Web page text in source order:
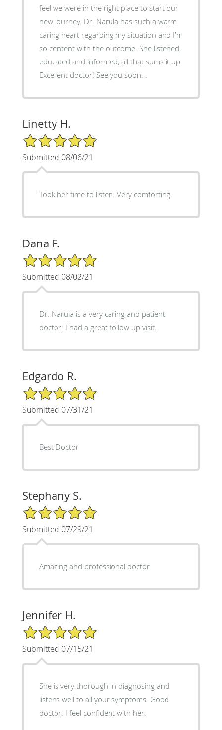
feel we were in the right place to start our
new journey. Dr. Narula has such a warm
caring heart regarding my situation and I'm
so content with the outcome. She listened,
educated and informed, all that sums it up.
Excellent doctor! See you soon. .
Linetty H.
5/5 Star Rating
Submitted 08/06/21
Took her time to listen. Very comforting.
Dana F.
5/5 Star Rating
Submitted 08/02/21
Dr. Narula is a very caring and patient
doctor. I had a great follow up visit.
Edgardo R.
5/5 Star Rating
Submitted 07/31/21
Best Doctor
Stephany S.
5/5 Star Rating
Submitted 07/29/21
Amazing and professional doctor
Jennifer H.
5/5 Star Rating
Submitted 07/15/21
She is very thorough In diagnosing and
listens well to all your symptoms. Good
doctor. I feel confident with her.